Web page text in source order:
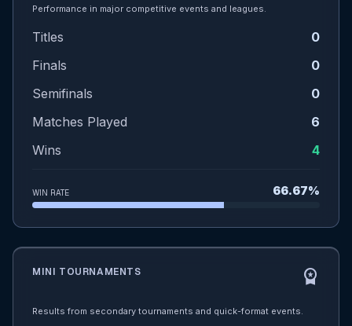
Performance in major competitive events and leagues.
Titles
0
Finals
0
Semifinals
0
Matches Played
6
Wins
4
WIN RATE 66.67%
MINI TOURNAMENTS workspace_premium
Results from secondary tournaments and quick-format events.